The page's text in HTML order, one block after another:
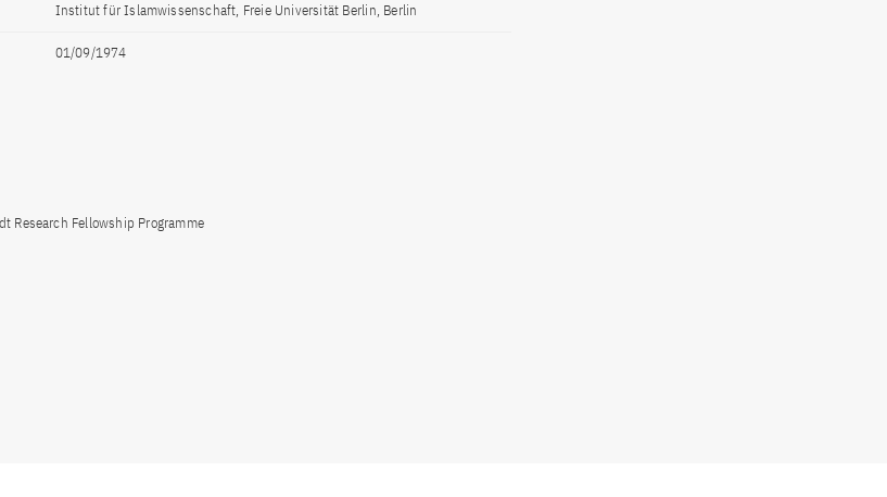
Institut für Islamwissenschaft, Freie Universität Berlin, Berlin
01/09/1974
Research Fellowship Programme